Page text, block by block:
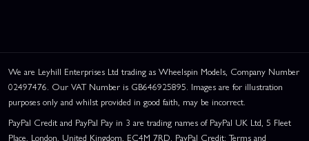
We are Leyhill Enterprises Ltd trading as Wheelspin Models, Company Number
02497476. Our VAT Number is GB646925895. Images are for illustration
purposes only and whilst provided in good faith, may be incorrect.
PayPal Credit and PayPal Pay in 3 are trading names of PayPal UK Ltd, 5 Fleet
Place, London, United Kingdom, EC4M 7RD. PayPal Credit: Terms and